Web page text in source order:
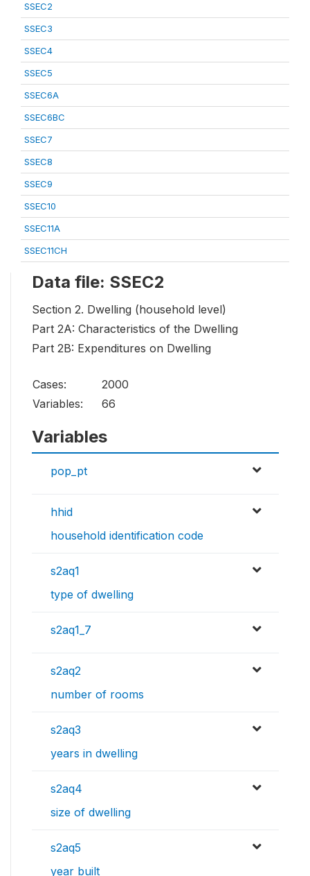
SSEC2
SSEC3
SSEC4
SSEC5
SSEC6A
SSEC6BC
SSEC7
SSEC8
SSEC9
SSEC10
SSEC11A
SSEC11CH
Data file: SSEC2
Section 2. Dwelling (household level)
Part 2A: Characteristics of the Dwelling
Part 2B: Expenditures on Dwelling
Cases:
2000
Variables:
66
Variables
pop_pt
hhid
household identification code
s2aq1
type of dwelling
s2aq1_7
s2aq2
number of rooms
s2aq3
years in dwelling
s2aq4
size of dwelling
s2aq5
year built